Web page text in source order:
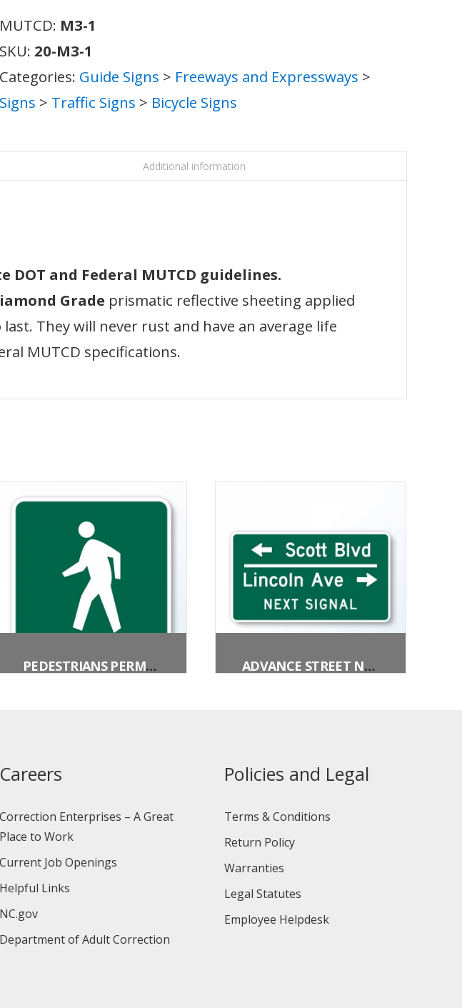
MUTCD: M3-1
SKU: 20-M3-1
Categories: Guide Signs > Freeways and Expressways >
Signs > Traffic Signs > Bicycle Signs
Additional information
and Federal MUTCD guidelines.
Grade prismatic reflective sheeting applied
They will never rust and have an average life
MUTCD specifications.
PEDESTRIANS PERMITTED ADVANCE STREET NAME (3 LINES)
Careers
Correction Enterprises – A Great
Place to Work
Current Job Openings
Helpful Links
NC.gov
Department of Adult Correction
Policies and Legal
Terms & Conditions
Return Policy
Warranties
Legal Statutes
Employee Helpdesk